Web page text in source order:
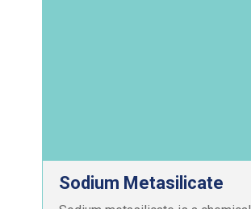
Sodium Metasilicate